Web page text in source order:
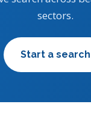
sectors.
Start a search